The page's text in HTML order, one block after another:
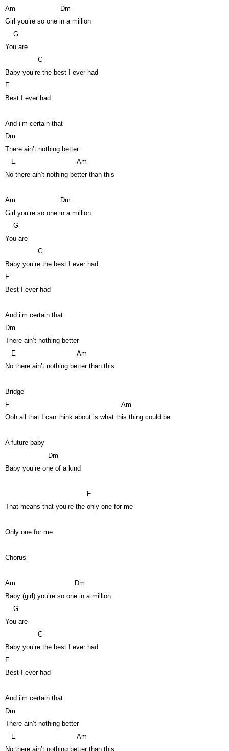
Am
Dm
Girl you’re so one in a million
G
You are
C
Baby you’re the best I ever had
F
Best I ever had
And i’m certain that
Dm
There ain’t nothing better
E
Am
No there ain’t nothing better than this
Am
Dm
Girl you’re so one in a million
G
You are
C
Baby you’re the best I ever had
F
Best I ever had
And i’m certain that
Dm
There ain’t nothing better
E
Am
No there ain’t nothing better than this
Bridge
F
Am
Ooh all that I can think about is what this thing could be
A future baby
Dm
Baby you’re one of a kind
E
That means that you’re the only one for me
Only one for me
Chorus
Am
Dm
Baby (girl) you’re so one in a million
G
You are
C
Baby you’re the best I ever had
F
Best I ever had
And i’m certain that
Dm
There ain’t nothing better
E
Am
No there ain’t nothing better than this